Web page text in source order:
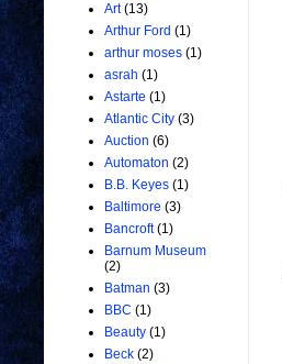
Art (13)
Arthur Ford (1)
arthur moses (1)
asrah (1)
Astarte (1)
Atlantic City (3)
Auction (6)
Automaton (2)
B.B. Keyes (1)
Baltimore (3)
Bancroft (1)
Barnum Museum
(2)
Batman (3)
BBC (1)
Beauty (1)
Beck (2)